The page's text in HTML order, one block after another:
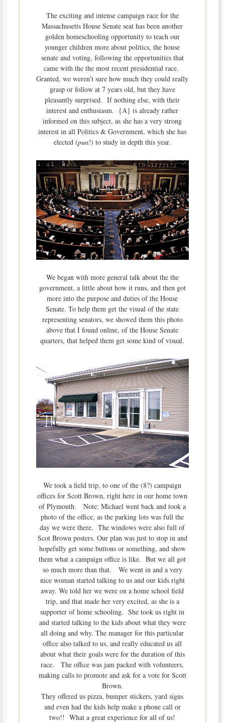
The exciting and intense campaign race for the
Massachusetts House Senate seat has been another
golden homeschooling opportunity to teach our
younger children more about politics, the house
senate and voting, following the opportunities that
came with the the most recent presidential race.
Granted, we weren’t sure how much they could really
grasp or follow at 7 years old, but they have
pleasantly surprised. If nothing else, with their
interest and enthusiasm. {A} is already rather
informed on this subject, as she has a very strong
interest in all Politics & Government, which she has
elected (pun!) to study in depth this year.
We began with more general talk about the the
government, a little about how it runs, and then got
more into the purpose and duties of the House
Senate. To help them get the visual of the state
representing senators, we showed them this photo
above that I found online, of the House Senate
quarters, that helped them get some kind of visual.
We took a field trip, to one of the (8?) campaign
offices for Scott Brown, right here in our home town
of Plymouth. Note: Michael went back and took a
photo of the office, as the parking lots was full the
day we were there. The windows were also full of
Scot Brown posters. Our plan was just to stop in and
hopefully get some buttons or something, and show
them what a campaign office is like. But we all got
so much more than that. We went in and a very
nice woman started talking to us and our kids right
away. We told her we were on a home school field
trip, and that made her very excited, as she is a
supporter of home schooling. She took us right in
and started talking to the kids about what they were
all doing and why. The manager for this particular
office also talked to us, and really educated us all
about what their goals were for the duration of this
race. The office was jam packed with volunteers,
making calls to promote and ask for a vote for Scott
Brown.
They offered us pizza, bumper stickers, yard signs
and even had the kids help make a phone call or
two!! What a great experience for all of us!